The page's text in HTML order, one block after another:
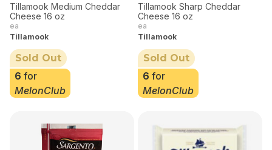
Tillamook Medium Cheddar
Cheese 16 oz
ea
Tillamook
Sold Out
6 for
MelonClub
Tillamook Sharp Cheddar
Cheese 16 oz
ea
Tillamook
Sold Out
6 for
MelonClub